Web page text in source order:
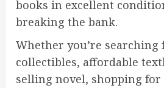
books in excellent
breaking the bank.
Whether you’re searching
collectibles, affordable
selling novel, shopping for